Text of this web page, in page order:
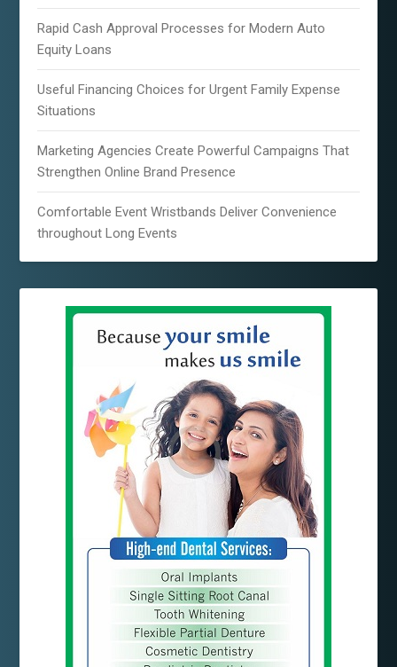
Rapid Cash Approval Processes for Modern Auto
Equity Loans
Useful Financing Choices for Urgent Family Expense
Situations
Marketing Agencies Create Powerful Campaigns That
Strengthen Online Brand Presence
Comfortable Event Wristbands Deliver Convenience
throughout Long Events